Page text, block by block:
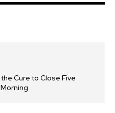
Cure to Close Five